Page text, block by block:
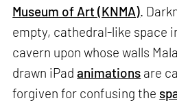
Museum of Art (KNMA).
empty, cathedral-like space
cavern upon whose walls
drawn iPadanimations are
forgiven for confusing the